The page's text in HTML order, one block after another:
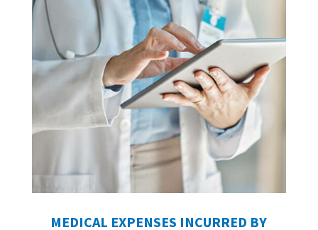
MEDICAL EXPENSES INCURRED BY